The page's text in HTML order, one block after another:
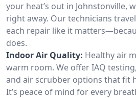
your heat’s out in Johnstonville,
right away. Our technicians
each repair like it
does.
Indoor Air Quality: Healthy air
warm room. We offer IAQ
and air scrubber options that fit
It’s peace of mind for every